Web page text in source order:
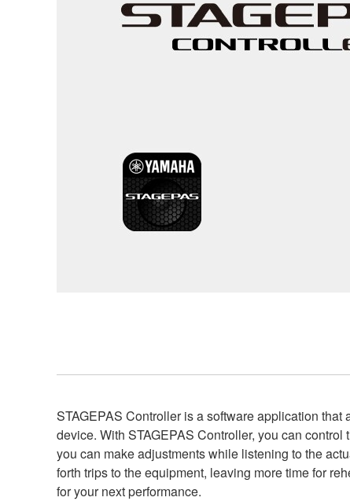
STAGEPAS Controller is a software application
device. With STAGEPAS Controller, you can
you can make adjustments while listening to the
forth trips to the equipment, leaving more time for
for your next performance.